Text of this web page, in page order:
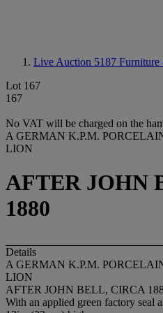
Live Auction 5187 Furniture
Lot 167
167
No VAT will be charged on the
A GERMAN K.P.M.
LION
AFTER JOHN
1880
Details
A GERMAN K.P.M.
LION
AFTER JOHN BELL, CIRCA
With an applied green factory seal